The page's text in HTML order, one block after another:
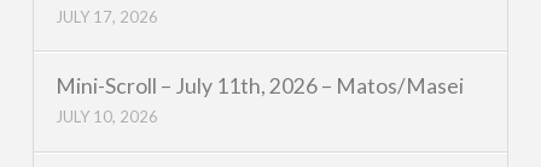
JULY 17, 2026
Mini-Scroll – July 11th, 2026 – Matos/Masei
JULY 10, 2026